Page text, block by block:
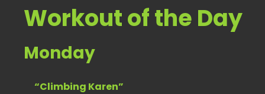
Workout of the Day
Monday
“Climbing Karen”